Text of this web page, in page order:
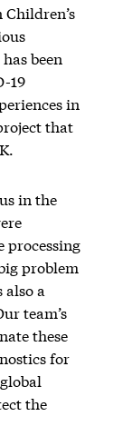
been
19
in
that
in the
processing
problem
a
team’s
these
for
the